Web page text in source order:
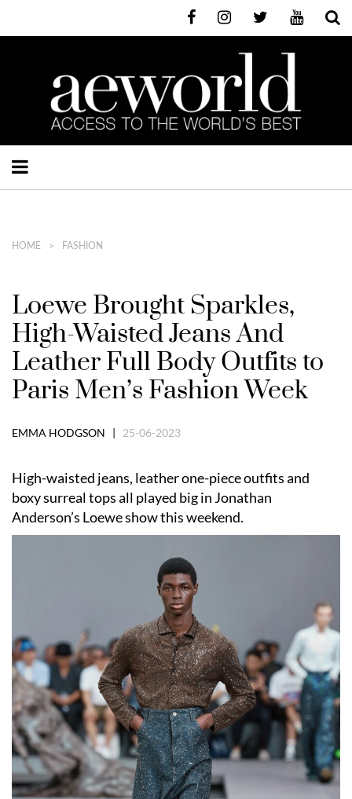
HOME FASHION
Loewe Brought Sparkles,
High-Waisted Jeans And
Leather Full Body Outfits to
Paris Men’s Fashion Week
EMMA HODGSON | 25-06-2023
High-waisted jeans, leather one-piece outfits and
boxy surreal tops all played big in Jonathan
Anderson’s Loewe show this weekend.